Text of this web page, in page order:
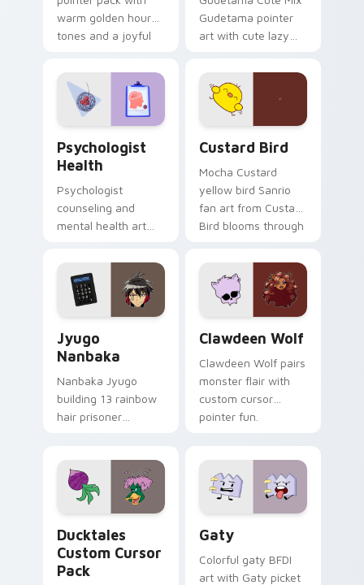
warm golden hour
tones and a joyful
evening browsing.
Gudetama pointer
art with cute lazy
joyful pointer charm
on your custom
cursor pair.
Psychologist
Health
Psychologist
counseling and
mental health art
profession warmth
across your pointer
and daily tabs.
Custard Bird
Mocha Custard
yellow bird Sanrio
fan art from Custard
Bird blooms through
custom cursor
kawaii flair.
Jyugo
Nanbaka
Nanbaka Jyugo
building 13 rainbow
hair prisoner
paints rainbow tabs
on your pointer pair.
Clawdeen Wolf
Clawdeen Wolf pairs
monster flair with
custom cursor
pointer fun.
Ducktales
Custom Cursor
Pack
Gaty
Colorful gaty BFDI
art with Gaty picket